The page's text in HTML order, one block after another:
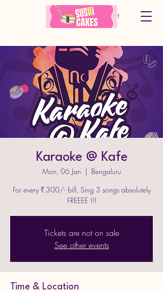
Cart
Karaoke @ Kafe
Mon, 06 Jan
  |
Bengaluru
For every ₹.300/- bill, Sing 3 songs absolutely
FREEEE !!!
Tickets are not on sale
See other events
Time & Location